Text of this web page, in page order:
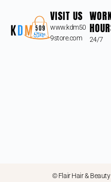
VISIT US
www.kdm50
9store.com
24/7
© Flair Hair &